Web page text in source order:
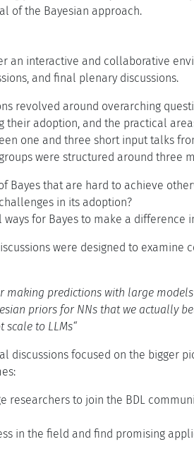
of the Bayesian approach.
an interactive and collaborative
and final plenary discussions.
revolved around overarching
their adoption, and the practical
one and three short input talks
were structured around three
Bayes that are hard to achieve
in its adoption?
for Bayes to make a difference
were designed to examine
making predictions with large
priors for NNs that we actually
scale to LLMs“
discussions focused on the bigger
researchers to join the BDL
in the field and find promising